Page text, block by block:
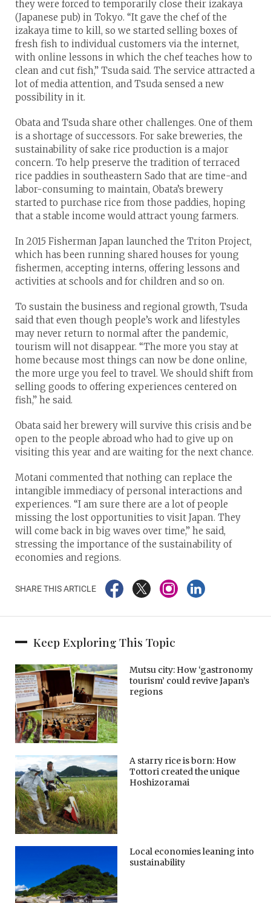
they were forced to temporarily close their izakaya
(Japanese pub) in Tokyo. “It gave the chef of the
izakaya time to kill, so we started selling boxes of
fresh fish to individual customers via the internet,
with online lessons in which the chef teaches how to
clean and cut fish,” Tsuda said. The service attracted a
lot of media attention, and Tsuda sensed a new
possibility in it.
Obata and Tsuda share other challenges. One of them
is a shortage of successors. For sake breweries, the
sustainability of sake rice production is a major
concern. To help preserve the tradition of terraced
rice paddies in southeastern Sado that are time-and
labor-consuming to maintain, Obata’s brewery
started to purchase rice from those paddies, hoping
that a stable income would attract young farmers.
In 2015 Fisherman Japan launched the Triton Project,
which has been running shared houses for young
fishermen, accepting interns, offering lessons and
activities at schools and for children and so on.
To sustain the business and regional growth, Tsuda
said that even though people’s work and lifestyles
may never return to normal after the pandemic,
tourism will not disappear. “The more you stay at
home because most things can now be done online,
the more urge you feel to travel. We should shift from
selling goods to offering experiences centered on
fish,” he said.
Obata said her brewery will survive this crisis and be
open to the people abroad who had to give up on
visiting this year and are waiting for the next chance.
Motani commented that nothing can replace the
intangible immediacy of personal interactions and
experiences. “I am sure there are a lot of people
missing the lost opportunities to visit Japan. They
will come back in big waves over time,” he said,
stressing the importance of the sustainability of
economies and regions.
SHARE THIS ARTICLE
Keep Exploring This Topic
Mutsu city: How ‘gastronomy
tourism’ could revive Japan’s
regions
A starry rice is born: How
Tottori created the unique
Hoshizoramai
Local economies leaning into
sustainability